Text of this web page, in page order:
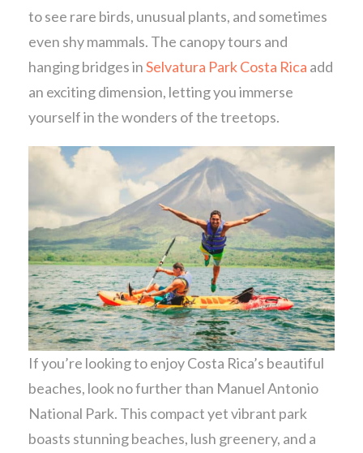
to see rare birds, unusual plants, and sometimes
even shy mammals. The canopy tours and
hanging bridges inSelvatura Park Costa Rica add
an exciting dimension, letting you immerse
yourself in the wonders of the treetops.
If you’re looking to enjoy Costa Rica’s beautiful
beaches, look no further than Manuel Antonio
National Park. This compact yet vibrant park
boasts stunning beaches, lush greenery, and a